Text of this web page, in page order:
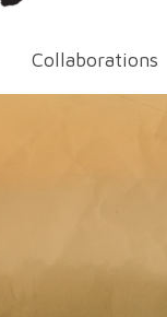
Collaborations